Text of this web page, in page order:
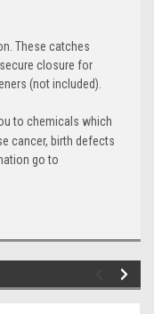
These catches
closure for
(not included).
to chemicals which
cancer, birth defects
go to